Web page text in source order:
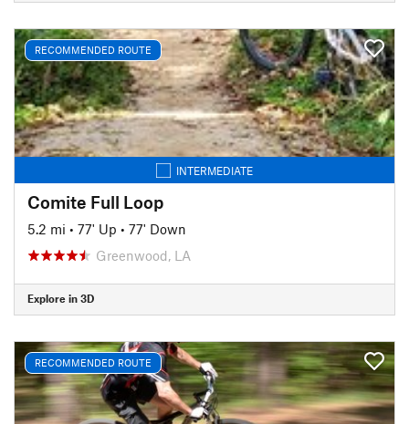
RECOMMENDED ROUTE
INTERMEDIATE
Comite Full Loop
5.2 mi • 77' Up • 77' Down
Greenwood, LA
Explore in 3D
RECOMMENDED ROUTE